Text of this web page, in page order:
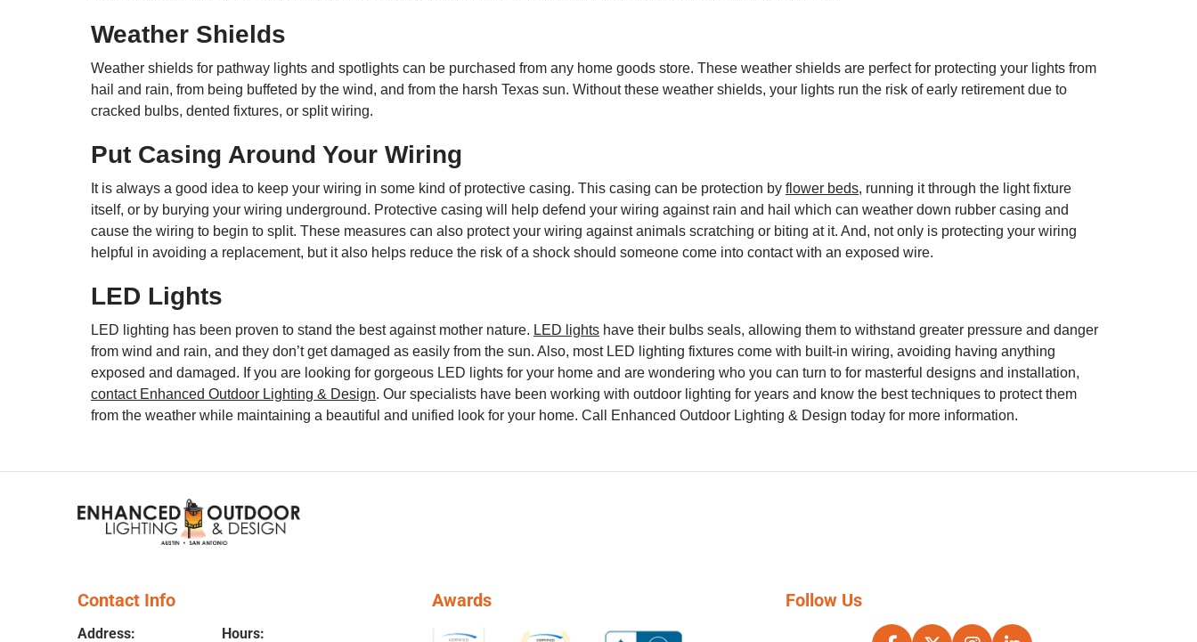
Weather Shields
Weather shields for pathway lights and spotlights can be purchased from any home goods store. These weather shields are perfect for protecting your lights from
hail and rain, from being buffeted by the wind, and from the harsh Texas sun. Without these weather shields, your lights run the risk of early retirement due to
cracked bulbs, dented fixtures, or split wiring.
Put Casing Around Your Wiring
It is always a good idea to keep your wiring in some kind of protective casing. This casing can be protection by flower beds, running it through the light fixture
itself, or by burying your wiring underground. Protective casing will help defend your wiring against rain and hail which can weather down rubber casing and
cause the wiring to begin to split. These measures can also protect your wiring against animals scratching or biting at it. And, not only is protecting your wiring
helpful in avoiding a replacement, but it also helps reduce the risk of a shock should someone come into contact with an exposed wire.
LED Lights
LED lighting has been proven to stand the best against mother nature. LED lights have their bulbs seals, allowing them to withstand greater pressure and danger
from wind and rain, and they don’t get damaged as easily from the sun. Also, most LED lighting fixtures come with built-in wiring, avoiding having anything
exposed and damaged. If you are looking for gorgeous LED lights for your home and are wondering who you can turn to for masterful designs and installation,
contact Enhanced Outdoor Lighting & Design. Our specialists have been working with outdoor lighting for years and know the best techniques to protect them
from the weather while maintaining a beautiful and unified look for your home. Call Enhanced Outdoor Lighting & Design today for more information.
Contact Info
Address: Hours:
Awards Follow Us